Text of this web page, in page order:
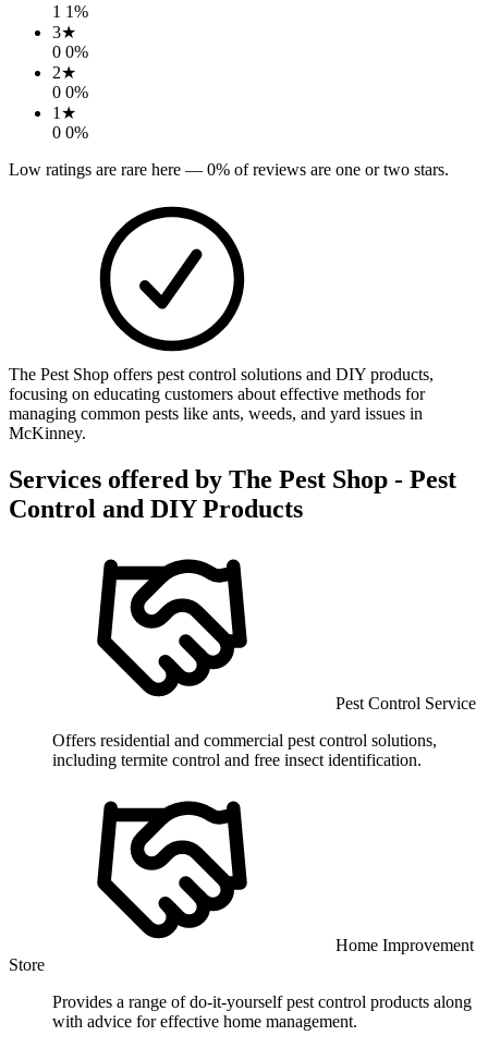
1 1%
3★
0 0%
2★
0 0%
1 ★
0 0%
Low ratings are rare here — 0% of reviews are one or two stars.
The Pest Shop offers pest control solutions and DIY products,
focusing on educating customers about effective methods for
managing common pests like ants, weeds, and yard issues in
McKinney.
Services offered by The Pest Shop - Pest
Control and DIY Products
Pest Control Service
Offers residential and commercial pest control solutions,
including termite control and free insect identification.
Home Improvement
Store
Provides a range of do-it-yourself pest control products along
with advice for effective home management.